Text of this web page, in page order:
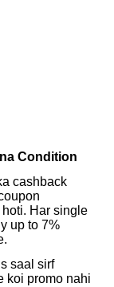
Condition
cashback
Har single
up to 7%
saal sirf
koi promo nahi